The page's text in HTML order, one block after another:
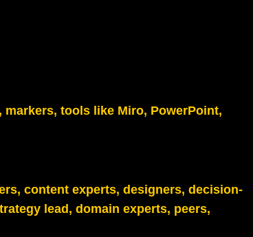
tools like Miro, PowerPoint,
content experts, designers, decision-
lead, domain experts, peers,